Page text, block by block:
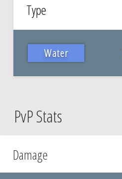
Type
Water
PvP Stats
Damage